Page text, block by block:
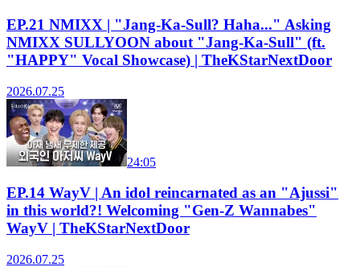
EP.21 NMIXX | "Jang-Ka-Sull? Haha..." Asking
NMIXX SULLYOON about "Jang-Ka-Sull" (ft.
"HAPPY" Vocal Showcase) | TheKStarNextDoor
2026.07.25
24:05
EP.14 WayV | An idol reincarnated as an "Ajussi"
in this world?! Welcoming "Gen-Z Wannabes"
WayV | TheKStarNextDoor
2026.07.25